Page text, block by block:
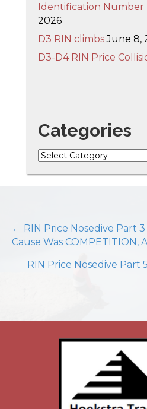
Identification Number
2026
D3 RIN climbs June 8,
D3-D4 RIN Price
Categories
Categories
Posts
navigation
← RIN Price Nosedive Part 3
Cause Was COMPETITION,
RIN Price Nosedive Part